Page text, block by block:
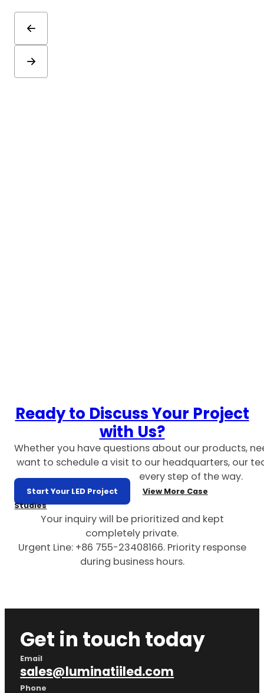
Ready to Discuss Your Project
with Us?
Whether you have questions about our products,
want to schedule a visit to our headquarters, our
every step of the way.
Start Your LED Project
Studies
Your inquiry will be prioritized and kept
completely private.
Urgent Line: +86 755-23408166. Priority response
Get in touch today
Email
sales@luminatiiled.com